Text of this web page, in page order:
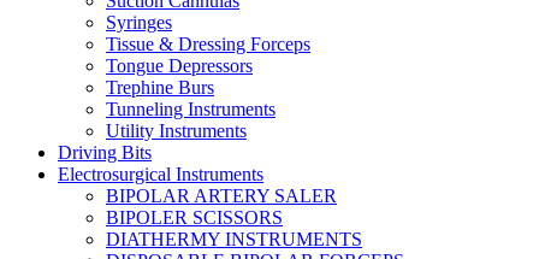
Syringes
Tissue & Dressing Forceps
Tongue Depressors
Trephine Burs
Tunneling Instruments
Utility Instruments
Driving Bits
Electrosurgical Instruments
BIPOLAR ARTERY SALER
BIPOLER SCISSORS
DIATHERMY INSTRUMENTS